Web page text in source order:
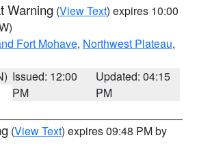
Warning (View Text) expires 10:00
Fort Mohave, Northwest Plateau,
Issued: 12:00
PM
Updated: 04:15
PM
(View Text) expires 09:48 PM by